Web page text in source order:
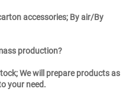
accessories; By air/By
production?
We will prepare products as
your need.